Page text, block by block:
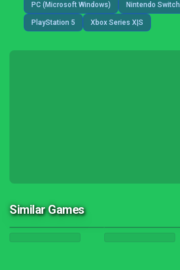
PC (Microsoft Windows) Nintendo Switch
PlayStation 5 Xbox Series X|S
Similar Games